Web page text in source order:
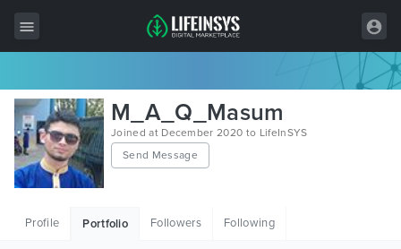
All Items
Wordpress
HTML
M_A_Q_Masum
Joined at December 2020 to LifeInSYS
Send Message
Profile Portfolio Followers Following